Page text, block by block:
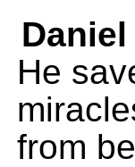
Daniel
He
from